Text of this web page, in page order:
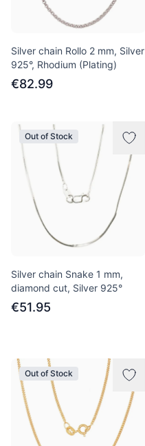
Silver chain Rollo 2 mm, Silver
925°, Rhodium (Plating)
€82.99
Out of Stock
Silver chain Snake 1 mm,
diamond cut, Silver 925°
€51.95
Out of Stock